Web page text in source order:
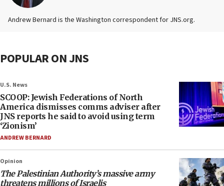
Andrew Bernard is the Washington correspondent for JNS.org.
POPULAR ON JNS
U.S. News
SCOOP: Jewish Federations of North
America dismisses comms adviser after
JNS reports he said to avoid using term
‘Zionism’
ANDREW BERNARD
Opinion
The Palestinian Authority’s massive army
threatens millions of Israelis